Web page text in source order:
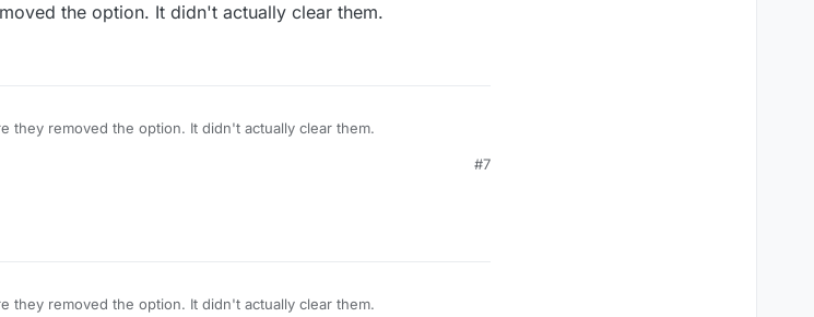
draws attention when you tell people how to do something?
showing -3 votes even though there is no downvote option.
the option. It didn't actually clear them.
they removed the option. It didn't actually clear them.
#7
they removed the option. It didn't actually clear them.